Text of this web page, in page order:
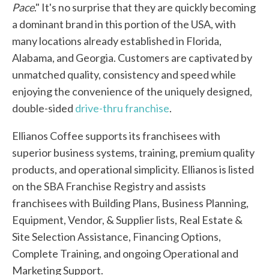
Pace." It's no surprise that they are quickly becoming
a dominant brand in this portion of the USA, with
many locations already established in Florida,
Alabama, and Georgia. Customers are captivated by
unmatched quality, consistency and speed while
enjoying the convenience of the uniquely designed,
double-sided drive-thru franchise.
Ellianos Coffee supports its franchisees with
superior business systems, training, premium quality
products, and operational simplicity. Ellianos is listed
on the SBA Franchise Registry and assists
franchisees with Building Plans, Business Planning,
Equipment, Vendor, & Supplier lists, Real Estate &
Site Selection Assistance, Financing Options,
Complete Training, and ongoing Operational and
Marketing Support.